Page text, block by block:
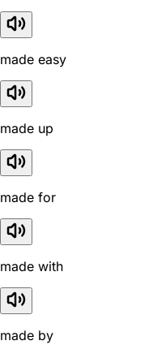
made easy
made up
made for
made with
made by